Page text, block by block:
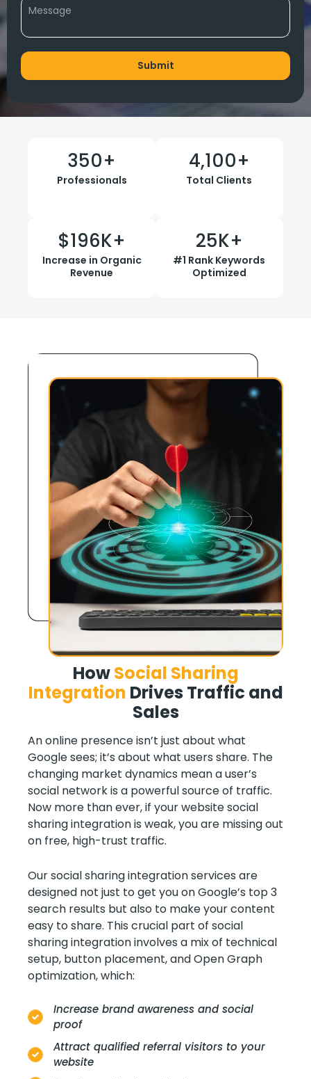
350+
Professionals
4,100+
Total Clients
$196K+
Increase in Organic
Revenue
25K+
#1 Rank Keywords
Optimized
HowSocial Sharing
Integration Drives Traffic and
Sales
An online presence isn’t just about what
Google sees; it’s about what users share. The
changing market dynamics mean a user’s
social network is a powerful source of traffic.
Now more than ever, if your website social
sharing integration is weak, you are missing out
on free, high-trust traffic.
Our social sharing integration services are
designed not just to get you on Google’s top 3
search results but also to make your content
easy to share. This crucial part of social
sharing integration involves a mix of technical
setup, button placement, and Open Graph
optimization, which:
Increase brand awareness and social
proof
Attract qualified referral visitors to your
website